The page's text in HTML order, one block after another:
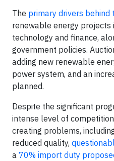
The primary drivers behind
renewable energy projects
technology and finance,
government policies.
adding new renewable
power system, and an
planned.
Despite the significant
intense level of
creating problems,
reduced quality,
a 70% import duty